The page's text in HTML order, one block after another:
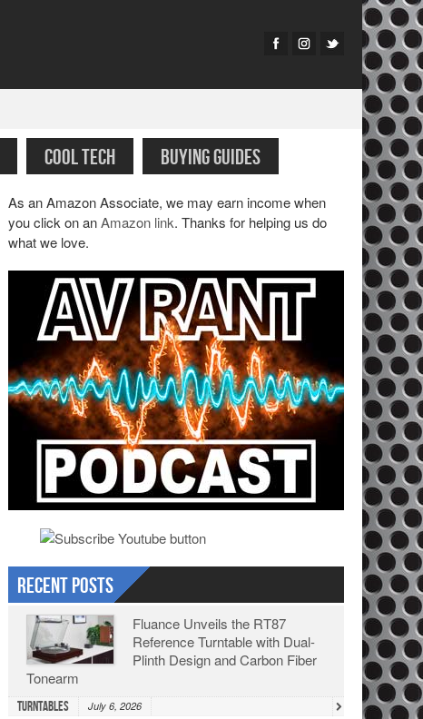
COOL TECH BUYING GUIDES
As an Amazon Associate, we may earn income when
you click on anAmazon link. Thanks for helping us do
what we love.
Recent Posts
Fluance Unveils the RT87
Reference Turntable with Dual-
Plinth Design and Carbon Fiber
Tonearm
Turntables July 6, 2026